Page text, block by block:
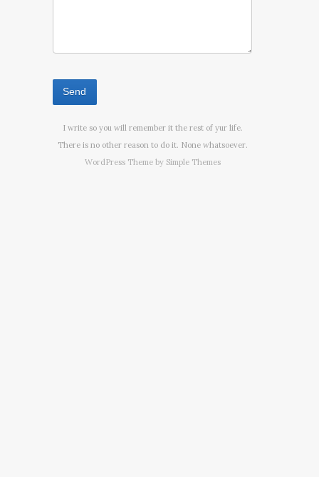
I write so you will remember it the rest of yur life.
There is no other reason to do it. None whatsoever.
WordPress Theme by Simple Themes